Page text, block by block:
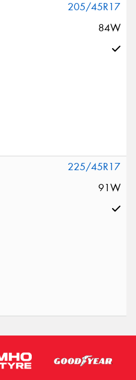
205/45R17
84W
225/45R17
91W